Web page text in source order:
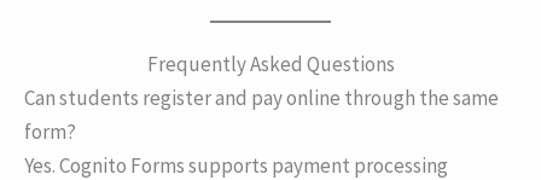
Frequently Asked Questions
Can students register and pay online through the same
form?
Yes. Cognito Forms supports payment processing